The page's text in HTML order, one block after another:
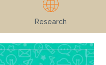
Research